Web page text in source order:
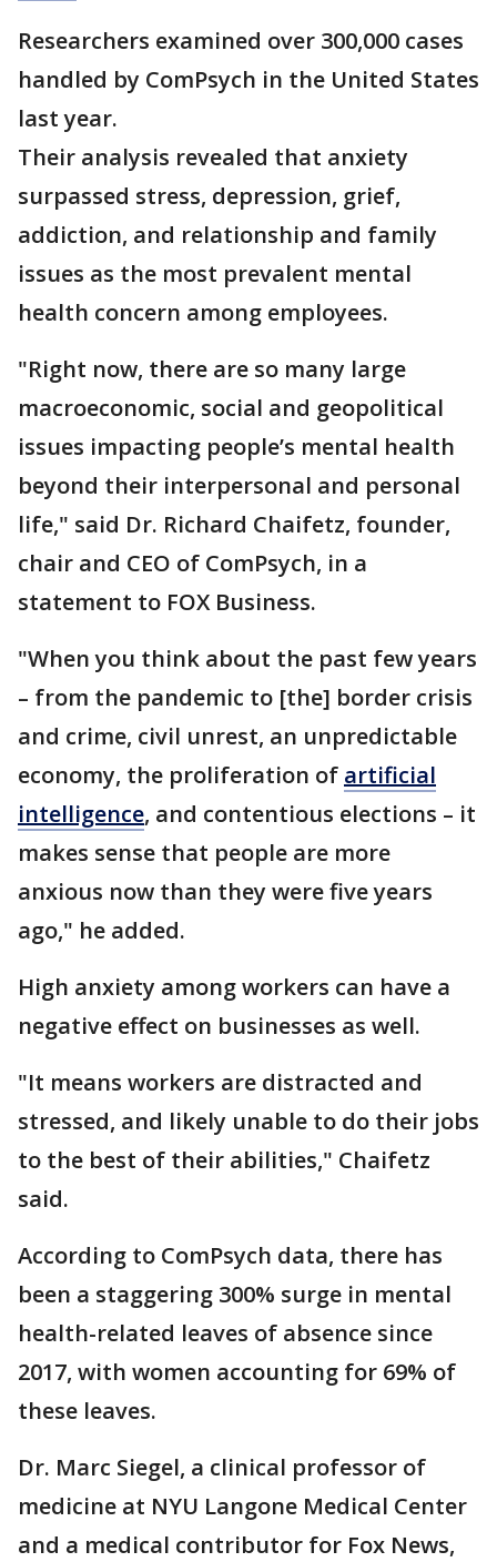
Researchers examined over 300,000 cases
handled by ComPsych in the United States
last year.
Their analysis revealed that anxiety
surpassed stress, depression, grief,
addiction, and relationship and family
issues as the most prevalent mental
health concern among employees.
"Right now, there are so many large
macroeconomic, social and geopolitical
issues impacting people’s mental health
beyond their interpersonal and personal
life," said Dr. Richard Chaifetz, founder,
chair and CEO of ComPsych, in a
statement to FOX Business.
"When you think about the past few years
– from the pandemic to [the] border crisis
and crime, civil unrest, an unpredictable
economy, the proliferation of artificial
intelligence, and contentious elections – it
makes sense that people are more
anxious now than they were five years
ago," he added.
High anxiety among workers can have a
negative effect on businesses as well.
"It means workers are distracted and
stressed, and likely unable to do their jobs
to the best of their abilities," Chaifetz
said.
According to ComPsych data, there has
been a staggering 300% surge in mental
health-related leaves of absence since
2017, with women accounting for 69% of
these leaves.
Dr. Marc Siegel, a clinical professor of
medicine at NYU Langone Medical Center
and a medical contributor for Fox News,